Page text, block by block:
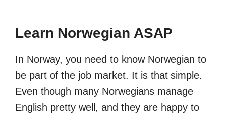
Learn Norwegian ASAP
In Norway, you need to know Norwegian to
be part of the job market. It is that simple.
Even though many Norwegians manage
English pretty well, and they are happy to